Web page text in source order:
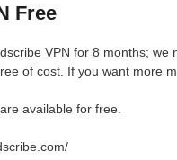
Free
VPN for 8 months;
of cost. If you want more
available for free.